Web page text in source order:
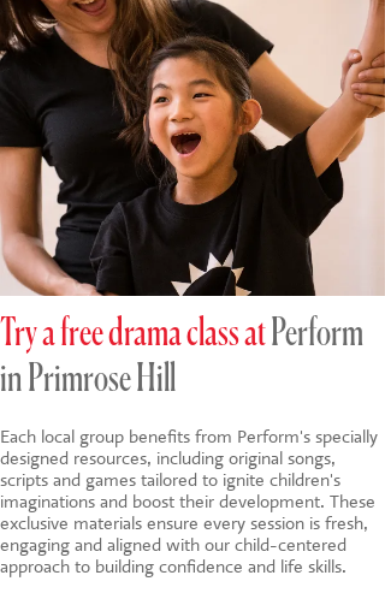
Try a free drama class atPerform
in Primrose Hill
Each local group benefits from Perform's specially
designed resources, including original songs,
scripts and games tailored to ignite children's
imaginations and boost their development. These
exclusive materials ensure every session is fresh,
engaging and aligned with our child-centered
approach to building confidence and life skills.